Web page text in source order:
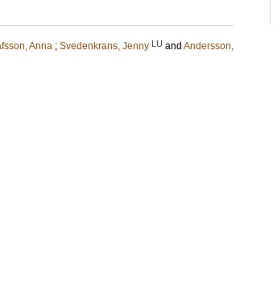
Anna ; Svedenkrans, Jenny LU and Andersson,